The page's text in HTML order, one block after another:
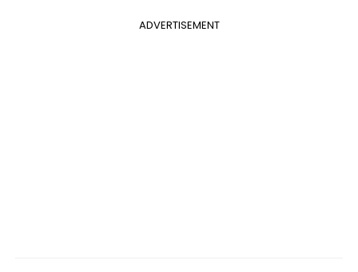
ADVERTISEMENT